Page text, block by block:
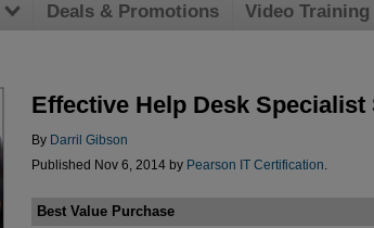
Effective Help Desk Specialist
By
Darril Gibson
Published Nov 6, 2014 by Pearson IT Certification
Best Value Purchase
Deals & Promotions Video Training